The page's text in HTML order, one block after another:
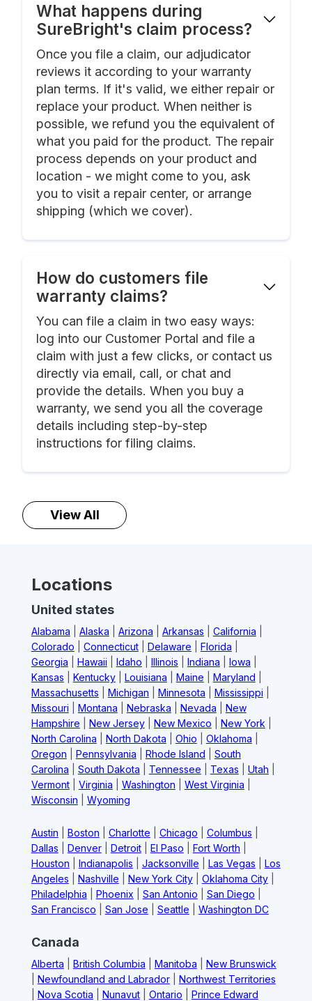
What happens during
SureBright's claim process?
Once you file a claim, our adjudicator
reviews it according to your warranty
plan terms. If it's valid, we either repair or
replace your product. When neither is
possible, we refund you the equivalent of
what you paid for the product. The repair
process depends on your product and
location - we might come to you, ask
you to visit a repair center, or arrange
shipping (which we cover).
How do customers file
warranty claims?
You can file a claim in two easy ways:
log into our Customer Portal and file a
claim with just a few clicks, or contact us
directly via email, call, or chat and
provide the details. When you buy a
warranty, we send you all the coverage
details including step-by-step
instructions for filing claims.
View All
Locations
United states
Alabama Alaska Arizona Arkansas California
Colorado
Connecticut| Delaware Florida
Georgia
Hawaii Idaho Illinois Indiana Iowa
Kansas
Kentucky| Louisiana Maine Maryland
Massachusetts
Michigan Minnesota Mississippi
Missouri
Montana Nebraska Nevada
New
Hampshire
New Jersey| New Mexico New York
North Carolina
North Dakota Ohio Oklahoma
Oregon
Pennsylvania Rhode Island
South
Carolina
South Dakota Tennessee Texas Utah
Vermont| Virginia Washington West Virginia
Wisconsin
Wyoming
Austin Boston Charlotte Chicago Columbus
Dallas
Denver| Detroit| El Paso Fort Worth
Houston
Indianapolis Jacksonville Las Vegas
Los
Angeles
Nashville New York City| Oklahoma City|
Philadelphia
Phoenix San Antonio San Diego
San Francisco
San Jose Seattle Washington DC
Canada
Alberta British Columbia Manitoba
New Brunswick
Newfoundland and Labrador| Northwest Territories
Nova Scotia Nunavut| Ontario
Prince Edward